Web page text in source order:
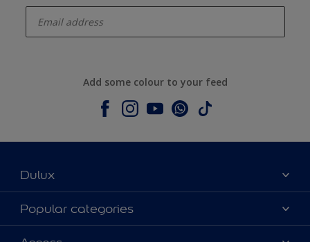
Add some colour to your feed
Dulux
About Dulux
Contact us
Popular categories
Dulux colours